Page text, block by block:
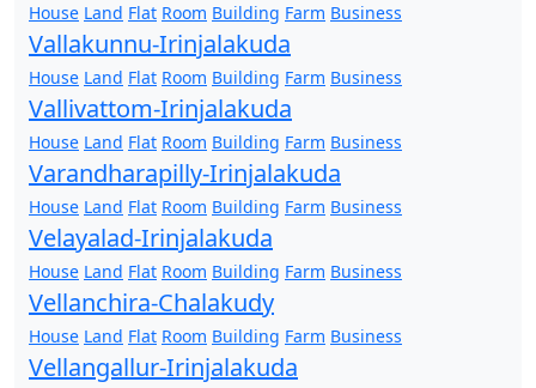
House Land Flat Room Building Farm Business
Vallakunnu-Irinjalakuda
House Land Flat Room Building Farm Business
Vallivattom-Irinjalakuda
House Land Flat Room Building Farm Business
Varandharapilly-Irinjalakuda
House Land Flat Room Building Farm Business
Velayalad-Irinjalakuda
House Land Flat Room Building Farm Business
Vellanchira-Chalakudy
House Land Flat Room Building Farm Business
Vellangallur-Irinjalakuda